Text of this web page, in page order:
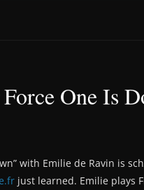
One Is
with Emilie de Ravin is
just learned. Emilie plays